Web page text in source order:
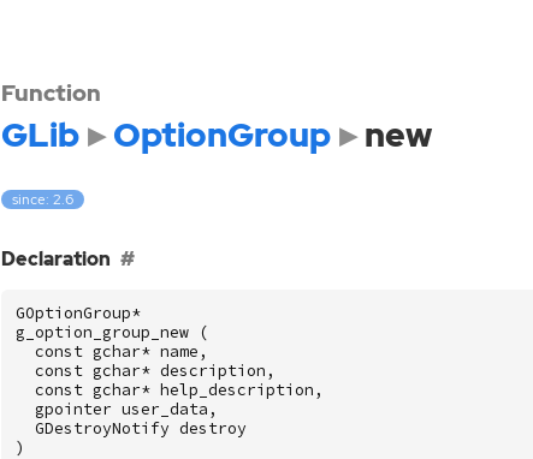
Function
GLib OptionGroup new
since: 2.6
Declaration
GOptionGroup*
g_option_group_new
(
const gchar* name ,
const gchar* description ,
const gchar* help_description ,
gpointer user_data ,
GDestroyNotify destroy
)